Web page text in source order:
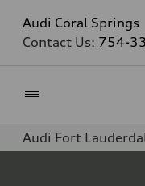
Audi Coral Springs
Contact Us: 754-
Audi Fort